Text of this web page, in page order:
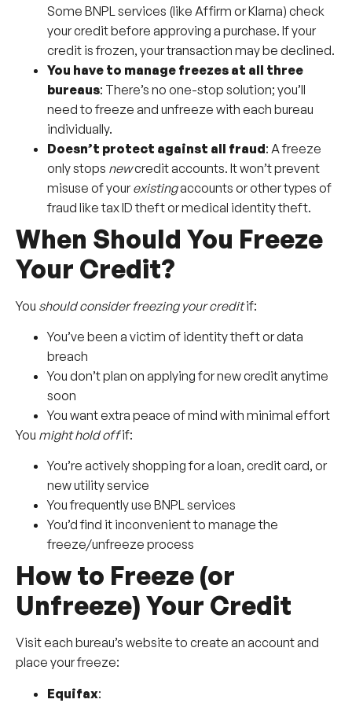
Some BNPL services (like Affirm or Klarna) check
your credit before approving a purchase. If your
credit is frozen, your transaction may be declined.
You have to manage freezes at all three
bureaus: There’s no one-stop solution; you’ll
need to freeze and unfreeze with each bureau
individually.
Doesn’t protect against all fraud: A freeze
only stops newcredit accounts. It won’t prevent
misuse of yourexistingaccounts or other types of
fraud like tax ID theft or medical identity theft.
When Should You Freeze
Your Credit?
You should consider freezing your creditif:
You’ve been a victim of identity theft or data
breach
You don’t plan on applying for new credit anytime
soon
You want extra peace of mind with minimal effort
You might hold offif:
You’re actively shopping for a loan, credit card, or
new utility service
You frequently use BNPL services
You’d find it inconvenient to manage the
freeze/unfreeze process
How to Freeze (or
Unfreeze) Your Credit
Visit each bureau’s website to create an account and
place your freeze:
Equifax: